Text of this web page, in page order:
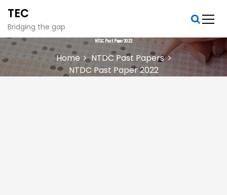
p
t
o
c
TEC
Bridging the gap
NTDC Past Paper 2022
Home
NTDC Past Papers
NTDC Past Paper 2022